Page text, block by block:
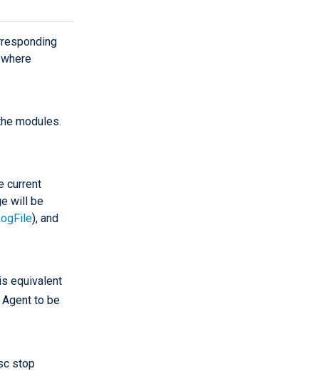
modules.
current
will be
), and
equivalent
to be
stop